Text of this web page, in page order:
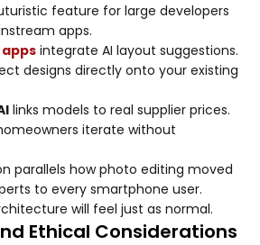
feature for large developers
apps.
integrate AI layout suggestions.
designs directly onto your existing
links models to real supplier prices.
iterate without
parallels how photo editing moved
to every smartphone user.
will feel just as normal.
Ethical Considerations